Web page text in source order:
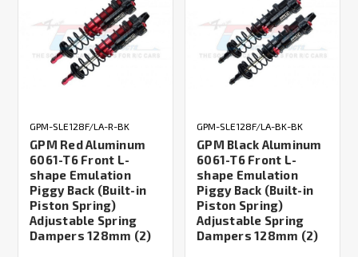
GPM-SLE128F/LA-R-BK
GPM Red Aluminum
6061-T6 Front L-
shape Emulation
Piggy Back (Built-in
Piston Spring)
Adjustable Spring
Dampers 128mm (2)
GPM-SLE128F/LA-BK-BK
GPM Black Aluminum
6061-T6 Front L-
shape Emulation
Piggy Back (Built-in
Piston Spring)
Adjustable Spring
Dampers 128mm (2)